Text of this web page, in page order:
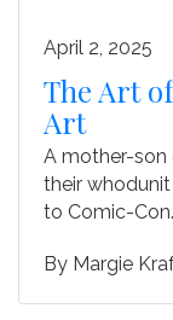
April 2, 2025
The Art
Art
A mother-
their
to Comic-Con.
By Margie